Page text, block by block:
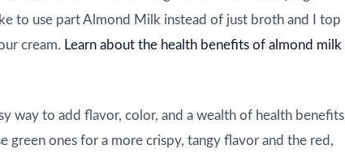
to use part Almond Milk instead of just broth and I top
cream. Learn about the health benefits of almond milk
way to add flavor, color, and a wealth of health benefits
ones for a more crispy, tangy flavor and the red,